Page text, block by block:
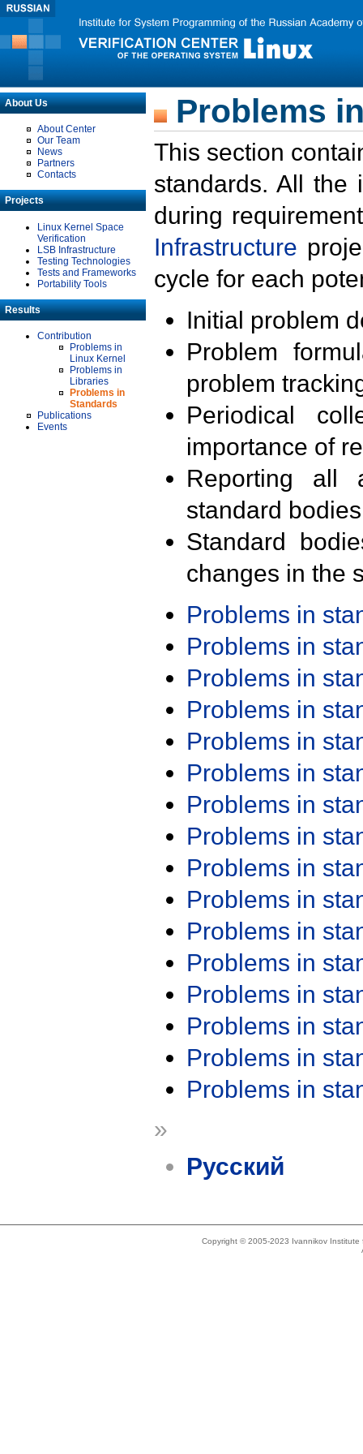
About Us
About Center
Our Team
News
Partners
Contacts
Projects
Linux Kernel Space
Verification
LSB Infrastructure
Testing Technologies
Tests and Frameworks
Portability Tools
Results
Contribution
Problems in
Linux Kernel
Problems in
Libraries
Problems in
Standards
Publications
Events
Problems
This section
standards. All the
during
Infrastructure
cycle for each
Initial problem
Problem
problem
Periodical
importance of
Reporting all
standard
Standard
changes in the
Problems in
Problems in
Problems in
Problems in
Problems in
Problems in
Problems in
Problems in
Problems in
Problems in
Problems in
Problems in
Problems in
Problems in
Problems in
Problems in
»
Русский
Copyright © 2005-2023 Ivannikov Institute